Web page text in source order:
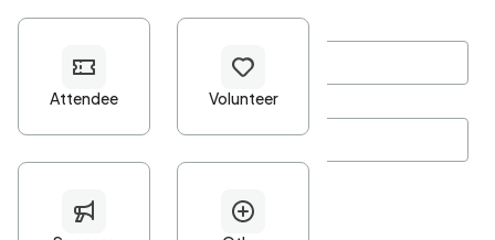
Password*
Minimum 10 characters